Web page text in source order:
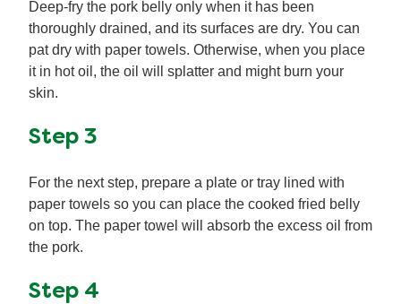
Deep-fry the pork belly only when it has been
thoroughly drained, and its surfaces are dry. You can
pat dry with paper towels. Otherwise, when you place
it in hot oil, the oil will splatter and might burn your
skin.
Step 3
For the next step, prepare a plate or tray lined with
paper towels so you can place the cooked fried belly
on top. The paper towel will absorb the excess oil from
the pork.
Step 4